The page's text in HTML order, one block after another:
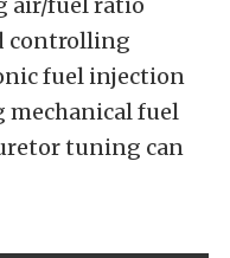
air/fuel ratio
controlling
fuel injection
mechanical fuel
tuning can